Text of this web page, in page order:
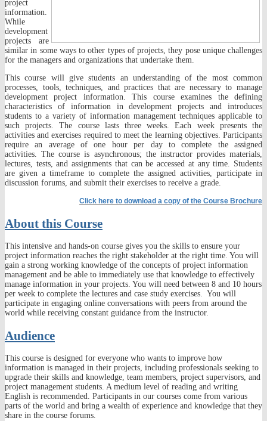
project
information.
While
development
projects are
similar in some ways to other types of projects, they pose unique challenges
for the managers and organizations that undertake them.
This course will give students an understanding of the most common
processes, tools, techniques, and practices that are necessary to manage
development project information. This course examines the defining
characteristics of information in development projects and introduces
students to a variety of information management techniques applicable to
such projects. The course lasts three weeks. Each week presents the
activities and exercises required to meet the learning objectives. Participants
require an average of one hour per day to complete the assigned
activities. The course is asynchronous; the instructor provides materials,
lectures, tests, and assignments that can be accessed at any time. Students
are given a timeframe to complete the assigned activities, participate in
discussion forums, and submit their exercises to receive a grade.
Click here to downl oad a copy of the Course Brochure
About this Course
This intensive and hands-on course gives you the skills to ensure your
project information reaches the right stakeholder at the right time. You will
gain a strong working knowledge of the concepts of project information
management and be able to immediately use that knowledge to effectively
manage information in your projects. You will need between 8 and 10 hours
per week to complete the lectures and case study exercises. You will
participate in engaging online conversations with peers from around the
world while receiving constant guidance from the instructor.
Audience
This course is designed for everyone who wants to improve how
information is managed in their projects, including professionals seeking to
upgrade their skills and knowledge, team members, project supervisors, and
project management students. A medium level of reading and writing
English is recommended. Participants in our courses come from various
parts of the world and bring a wealth of experience and knowledge that they
share in the course forums.